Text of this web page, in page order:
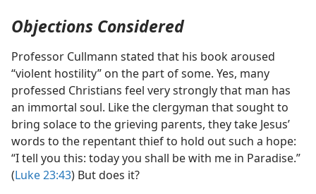
Objections Considered
Professor Cullmann stated that his book aroused
“violent hostility” on the part of some. Yes, many
professed Christians feel very strongly that man has
an immortal soul. Like the clergyman that sought to
bring solace to the grieving parents, they take Jesus’
words to the repentant thief to hold out such a hope:
“I tell you this: today you shall be with me in Paradise.”
(Luke 23:43) But does it?